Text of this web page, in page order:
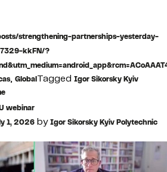
strengthening-partnerships-yesterday-
kkFN/?
, GlobalTagged Igor Sikorsky Kyiv
webinar
1, 2026 byIgor Sikorsky Kyiv Polytechnic